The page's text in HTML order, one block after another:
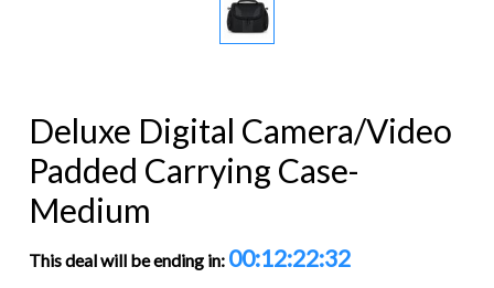
Deluxe Digital Camera/Video
Padded Carrying Case-
Medium
This deal will be ending in: 00:12:22:32